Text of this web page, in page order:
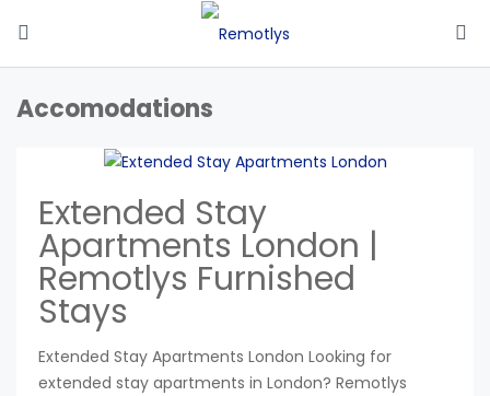
Accomodations
Extended Stay
Apartments London |
Remotlys Furnished
Stays
Extended Stay Apartments London Looking for
extended stay apartments in London? Remotlys